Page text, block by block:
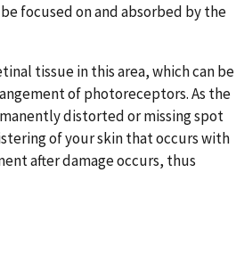
focused on and absorbed by the
tissue in this area, which can be
of photoreceptors. As the
distorted or missing spot
of your skin that occurs with
after damage occurs, thus